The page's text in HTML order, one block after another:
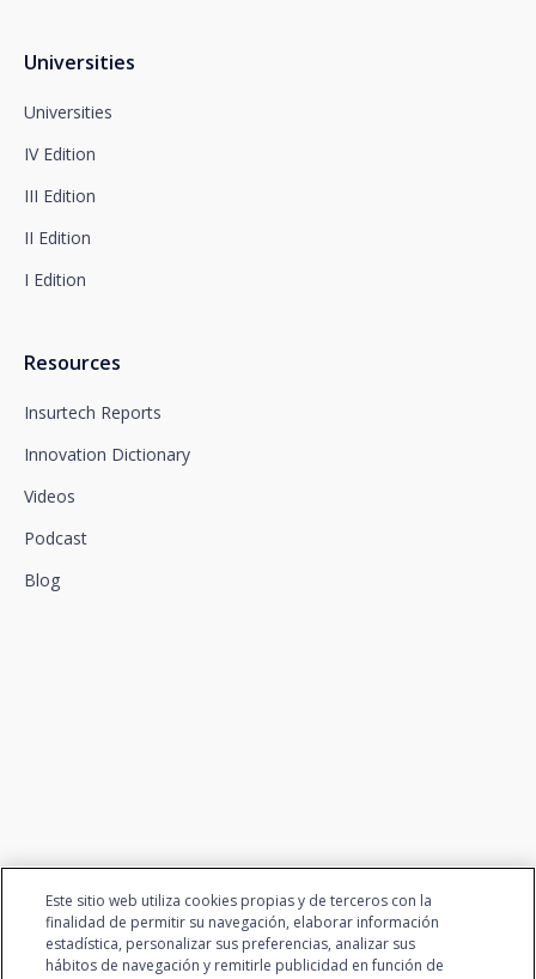
Universities
Universities
IV Edition
III Edition
II Edition
I Edition
Resources
Insurtech Reports
Innovation Dictionary
Videos
Podcast
Blog
Santalucía, informs you that you may file a
Supervisory Authority.
at www.santalucia.impulsa.es, in the Privacy Policy
Este sitio web utiliza cookies propias y de terceros con la
finalidad de permitir su navegación, elaborar información
estadística, personalizar sus preferencias, analizar sus
hábitos de navegación y remitirle publicidad en función de